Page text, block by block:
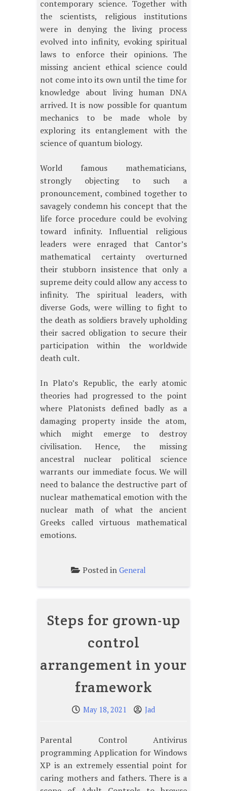
contemporary science. Together with
the scientists, religious institutions
were in denying the living process
evolved into infinity, evoking spiritual
laws to enforce their opinions. The
missing ancient ethical science could
not come into its own until the time for
knowledge about living human DNA
arrived. It is now possible for quantum
mechanics to be made whole by
exploring its entanglement with the
science of quantum biology.
World famous mathematicians,
strongly objecting to such a
pronouncement, combined together to
savagely condemn his concept that the
life force procedure could be evolving
toward infinity. Influential religious
leaders were enraged that Cantor’s
mathematical certainty overturned
their stubborn insistence that only a
supreme deity could allow any access to
infinity. The spiritual leaders, with
diverse Gods, were willing to fight to
the death as soldiers bravely upholding
their sacred obligation to secure their
participation within the worldwide
death cult.
In Plato’s Republic, the early atomic
theories had progressed to the point
where Platonists defined badly as a
damaging property inside the atom,
which might emerge to destroy
civilisation. Hence, the missing
ancestral nuclear political science
warrants our immediate focus. We will
need to balance the destructive part of
nuclear mathematical emotion with the
nuclear math of what the ancient
Greeks called virtuous mathematical
emotions.
Posted in General
Steps for grown-up
control
arrangement in your
framework
May 18, 2021 Jad
Parental Control Antivirus
programming Application for Windows
XP is an extremely essential point for
caring mothers and fathers. There is a